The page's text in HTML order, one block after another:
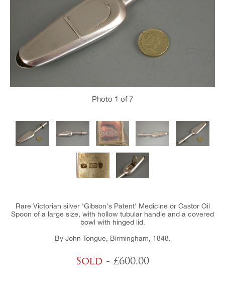
Photo 1 of 7
Rare Victorian silver 'Gibson's Patent' Medicine or Castor Oil
Spoon of a large size, with hollow tubular handle and a covered
bowl with hinged lid.
By John Tongue, Birmingham, 1848.
Sold - £600.00